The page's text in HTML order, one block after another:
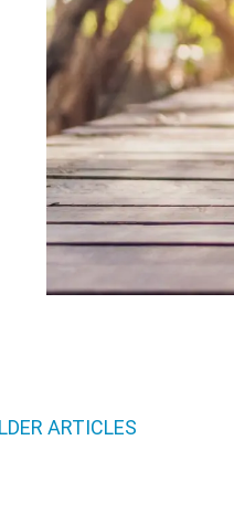
ARTICLES